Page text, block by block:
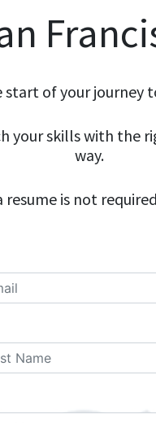
start of your
your skills with the
way.
resume is not